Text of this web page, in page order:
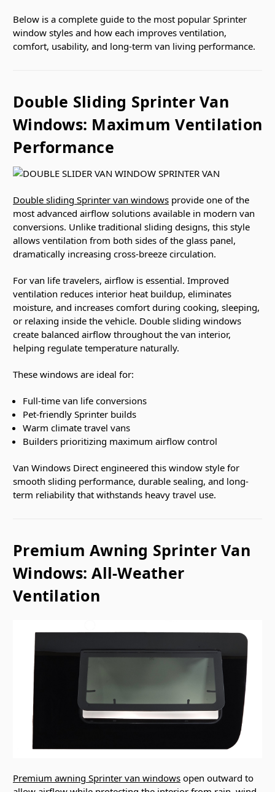
Below is a complete guide to the most popular Sprinter
window styles and how each improves ventilation,
comfort, usability, and long-term van living performance.
Double Sliding Sprinter Van
Windows: Maximum Ventilation
Performance
Double sliding Sprinter van windows provide one of the
most advanced airflow solutions available in modern van
conversions. Unlike traditional sliding designs, this style
allows ventilation from both sides of the glass panel,
dramatically increasing cross-breeze circulation.
For van life travelers, airflow is essential. Improved
ventilation reduces interior heat buildup, eliminates
moisture, and increases comfort during cooking, sleeping,
or relaxing inside the vehicle. Double sliding windows
create balanced airflow throughout the van interior,
helping regulate temperature naturally.
These windows are ideal for:
Full-time van life conversions
Pet-friendly Sprinter builds
Warm climate travel vans
Builders prioritizing maximum airflow control
Van Windows Direct engineered this window style for
smooth sliding performance, durable sealing, and long-
term reliability that withstands heavy travel use.
Premium Awning Sprinter Van
Windows: All-Weather
Ventilation
Premium awning Sprinter van windows open outward to